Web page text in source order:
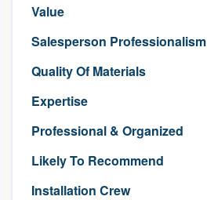
Value
Salesperson Professionalism
Quality Of Materials
Expertise
Professional & Organized
Likely To Recommend
Installation Crew